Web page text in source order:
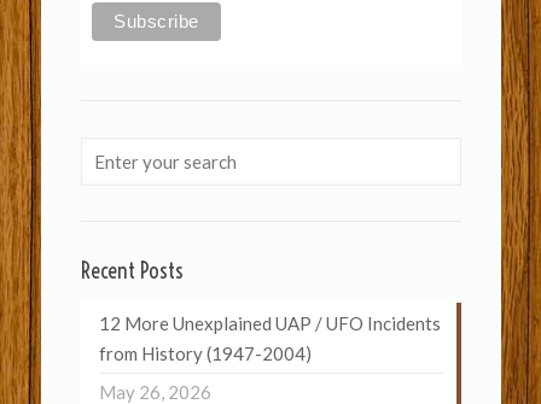
Recent Posts
12 More Unexplained UAP / UFO Incidents
from History (1947-2004)
May 26, 2026